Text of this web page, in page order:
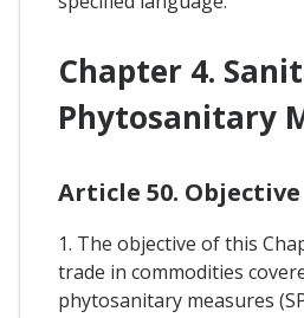
Chapter 4.
Phytosanitary
Article 50. Objective
1. The objective of this
trade in commodities
phytosanitary measures